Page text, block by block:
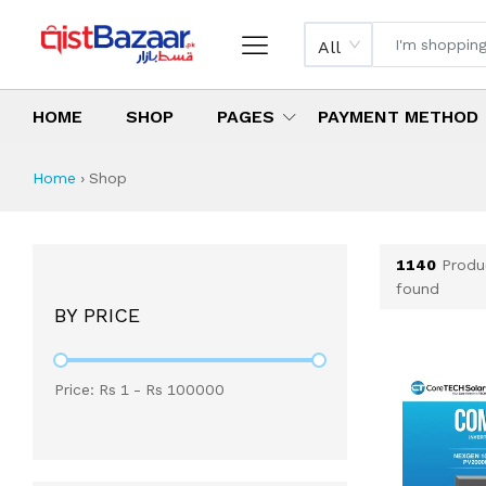
All
HOME SHOP PAGES PAYMENT METHOD
Shop All Products
All Categories
Latest Products
Best Deals
Top Selling Items
Home › Shop
BY PRICE
Price: Rs 1 - Rs 100000
1140
found